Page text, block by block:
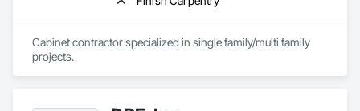
Cabinet contractor specialized in single family/multi family